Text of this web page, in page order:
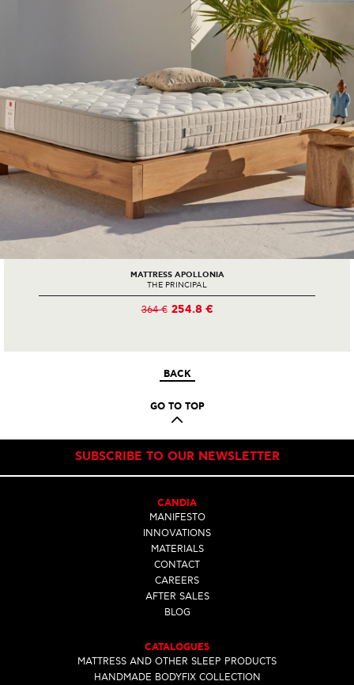
MATTRESS APOLLONIA
THE PRINCIPAL
364 € 254.8 €
BACK
GO TO TOP
SUBSCRIBE TO OUR NEWSLETTER
CANDIA
MANIFESTO
INNOVATIONS
MATERIALS
CONTACT
CAREERS
AFTER SALES
BLOG
CATALOGUES
MATTRESS AND OTHER SLEEP PRODUCTS
HANDMADE BODYFIX COLLECTION